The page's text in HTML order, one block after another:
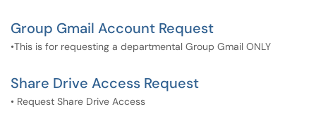
Group Gmail Account Request
•This is for requesting a departmental Group Gmail ONLY
Share Drive Access Request
• Request Share Drive Access